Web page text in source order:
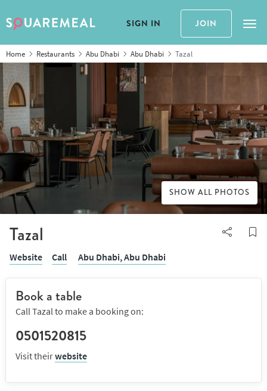
SIGN IN JOIN
Home Restaurants Abu Dhabi Abu Dhabi Tazal
Tazal
Website Call Abu Dhabi,Abu Dhabi
SHOW ALL PHOTOS
Book a table
Call Tazal to make a booking on:
0501520815
Visit theirwebsite